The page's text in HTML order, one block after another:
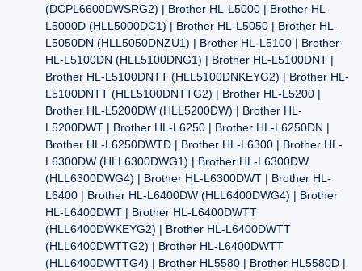
(DCPL6600DWSRG2) | Brother HL-L5000 | Brother HL-
L5000D (HLL5000DC1) | Brother HL-L5050 | Brother HL-
L5050DN (HLL5050DNZU1) | Brother HL-L5100 | Brother
HL-L5100DN (HLL5100DNG1) | Brother HL-L5100DNT |
Brother HL-L5100DNTT (HLL5100DNKEYG2) | Brother HL-
L5100DNTT (HLL5100DNTTG2) | Brother HL-L5200 |
Brother HL-L5200DW (HLL5200DW) | Brother HL-
L5200DWT | Brother HL-L6250 | Brother HL-L6250DN |
Brother HL-L6250DWTD | Brother HL-L6300 | Brother HL-
L6300DW (HLL6300DWG1) | Brother HL-L6300DW
(HLL6300DWG4) | Brother HL-L6300DWT | Brother HL-
L6400 | Brother HL-L6400DW (HLL6400DWG4) | Brother
HL-L6400DWT | Brother HL-L6400DWTT
(HLL6400DWKEYG2) | Brother HL-L6400DWTT
(HLL6400DWTTG2) | Brother HL-L6400DWTT
(HLL6400DWTTG4) | Brother HL5580 | Brother HL5580D |